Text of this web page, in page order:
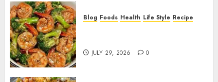
Blog Foods Health Life Style Recipe
JULY 29, 2026 0